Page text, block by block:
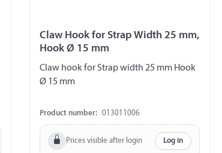
Claw Hook for Strap Width 25 mm,
Hook Ø 15 mm
Claw hook for Strap width 25 mm Hook
Ø 15 mm
Product number: 013011006
Prices visible after login Log in